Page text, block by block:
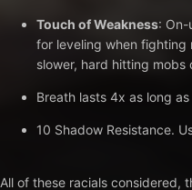
Touch of Weakness:
for leveling when fighting
slower, hard hitting mobs
Breath lasts 4x as long
10 Shadow Resistance.
All of these racials considered,